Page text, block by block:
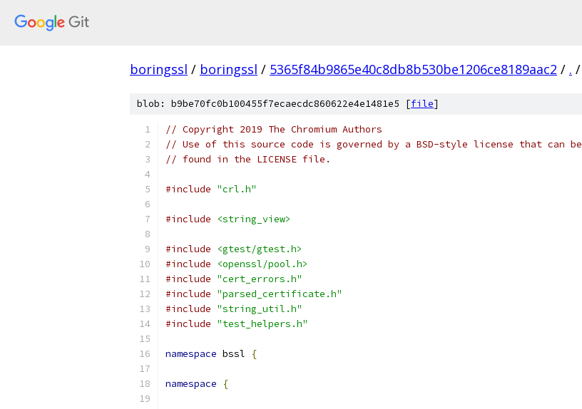
boringssl / boringssl / 5365f84b9865e40c8db8b530be1206ce8189aac2 / . /
blob: b9be70fc0b100455f7ecaecdc860622e4e1481e5 [file]
// Copyright 2019 The Chromium Authors
// Use of this source code is governed by a BSD-style license that can be
// found in the LICENSE file.
#include "crl.h"
#include <string_view>
#include
<gtest/gtest.h>
#include
<openssl/pool.h>
#include "cert_errors.h"
#include "parsed_certificate.h"
#include "string_util.h"
#include "test_helpers.h"
namespace bssl {
namespace {